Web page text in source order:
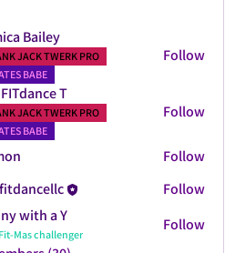
Bailey
JACK TWERK PRO
BABE
Follow
T
JACK TWERK PRO
BABE
Follow
Follow
Follow
with a Y
Mas challenger
Follow